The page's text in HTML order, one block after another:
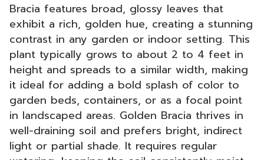
Bracia features broad, glossy leaves that
exhibit a rich, golden hue, creating a stunning
contrast in any garden or indoor setting. This
plant typically grows to about 2 to 4 feet in
height and spreads to a similar width, making
it ideal for adding a bold splash of color to
garden beds, containers, or as a focal point
in landscaped areas. Golden Bracia thrives in
well-draining soil and prefers bright, indirect
light or partial shade. It requires regular